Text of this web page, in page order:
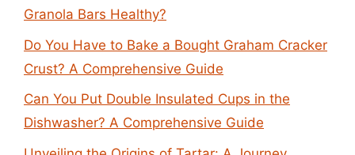
Granola Bars Healthy?
Do You Have to Bake a Bought Graham Cracker
Crust? A Comprehensive Guide
Can You Put Double Insulated Cups in the
Dishwasher? A Comprehensive Guide